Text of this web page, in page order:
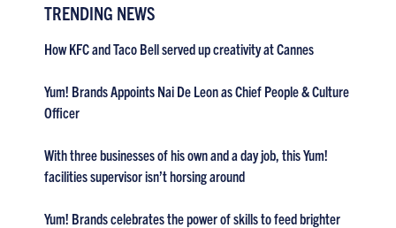
TRENDING NEWS
How KFC and Taco Bell served up creativity at Cannes
Yum! Brands Appoints Nai De Leon as Chief People & Culture
Officer
With three businesses of his own and a day job, this Yum!
facilities supervisor isn’t horsing around
Yum! Brands celebrates the power of skills to feed brighter